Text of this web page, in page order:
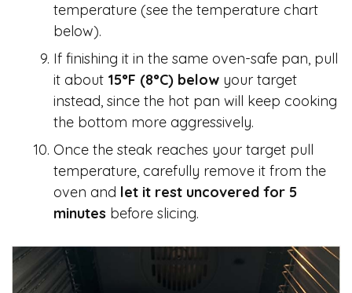
temperature (see the temperature chart
below).
If finishing it in the same oven-safe pan, pull
it about 15°F (8°C) below your target
instead, since the hot pan will keep cooking
the bottom more aggressively.
Once the steak reaches your target pull
temperature, carefully remove it from the
oven and let it rest uncovered for 5
minutes before slicing.